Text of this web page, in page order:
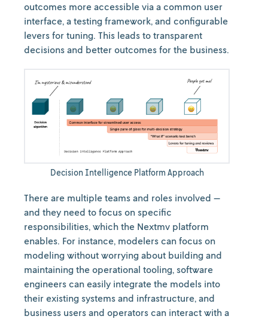
outcomes more accessible via a common user
interface, a testing framework, and configurable
levers for tuning. This leads to transparent
decisions and better outcomes for the business.
Decision Intelligence Platform Approach
There are multiple teams and roles involved —
and they need to focus on specific
responsibilities, which the Nextmv platform
enables. For instance, modelers can focus on
modeling without worrying about building and
maintaining the operational tooling, software
engineers can easily integrate the models into
their existing systems and infrastructure, and
business users and operators can interact with a